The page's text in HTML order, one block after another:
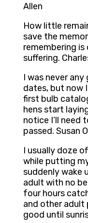
Allen
How little
save the
remembering
suffering.
I was never
dates, but now
first bulb
hens start
notice I’ll need
passed. Susan
I usually doze
while putting
suddenly wake
adult with no
four hours
and other adult
good until